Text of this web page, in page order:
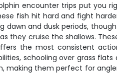
encounter trips put you
fish hit hard and fight
and dusk periods,
they cruise the shallows.
the most consistent
schooling over grass flats
them perfect for